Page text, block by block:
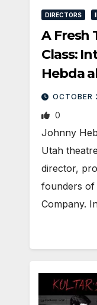
DIRECTORS
A Fresh
Class:
Hebda
premier
OCTOBER
0
Johnny
Utah
director,
founders of
Company.